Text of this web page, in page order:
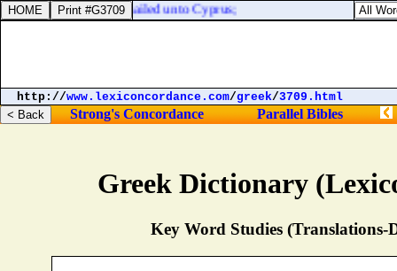
Greek Dictionary
Key Word Studies (Translations-
took Mark, and sailed unto Cyprus;
http://www.lexiconcordance.com/greek/3709.html
Strong's Concordance Parallel Bibles